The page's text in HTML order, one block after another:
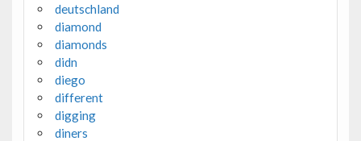
deutschland
diamond
diamonds
didn
diego
different
digging
diners